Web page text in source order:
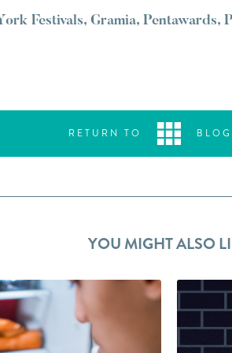
Festivals, Gramia, Pentawards,
RETURN TO
YOU MIGHT ALSO